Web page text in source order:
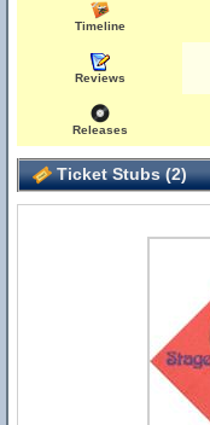
Timeline
Reviews
Releases
Ticket Stubs (2)